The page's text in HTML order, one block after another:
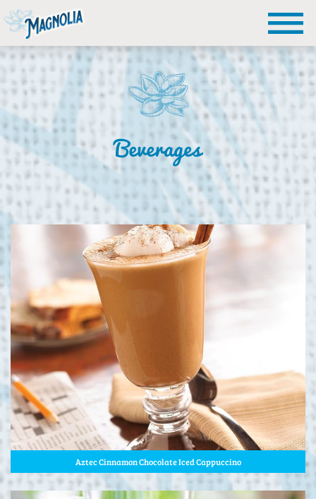
Beverages
Aztec Cinnamon Chocolate Iced Cappuccino